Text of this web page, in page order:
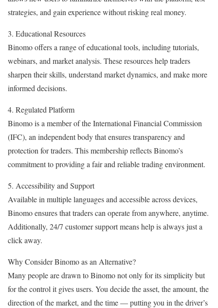
strategies, and gain experience without risking real money.
3. Educational Resources
Binomo offers a range of educational tools, including tutorials,
webinars, and market analysis. These resources help traders
sharpen their skills, understand market dynamics, and make more
informed decisions.
4. Regulated Platform
Binomo is a member of the International Financial Commission
(IFC), an independent body that ensures transparency and
protection for traders. This membership reflects Binomo’s
commitment to providing a fair and reliable trading environment.
5. Accessibility and Support
Available in multiple languages and accessible across devices,
Binomo ensures that traders can operate from anywhere, anytime.
Additionally, 24/7 customer support means help is always just a
click away.
Why Consider Binomo as an Alternative?
Many people are drawn to Binomo not only for its simplicity but
for the control it gives users. You decide the asset, the amount, the
direction of the market, and the time — putting you in the driver’s